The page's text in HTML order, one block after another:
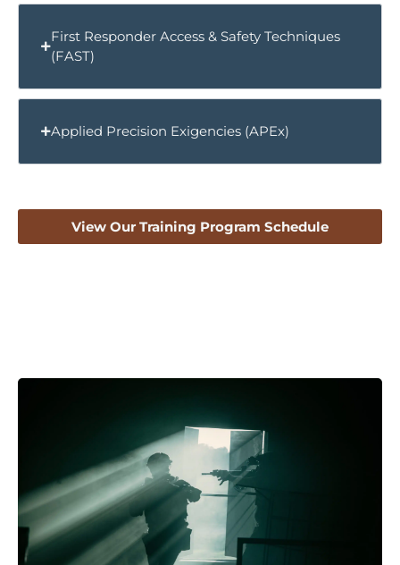
First Responder Access & Safety Techniques
(FAST)
Applied Precision Exigencies (APEx)
View Our Training Program Schedule